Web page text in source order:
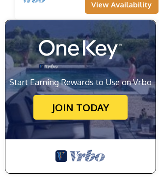
View Availability
Start Earning Rewards to Use on Vrbo
JOIN TODAY